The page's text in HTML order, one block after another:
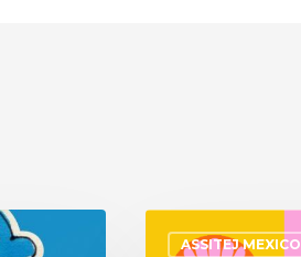
ASSITEJ MEXICO